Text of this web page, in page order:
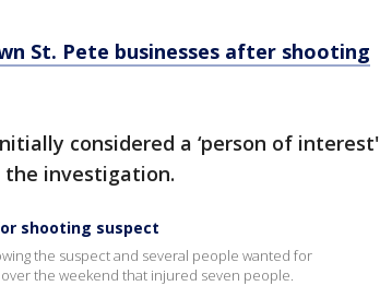
St. Pete businesses after shooting
considered a ‘person of interest'
the investigation.
shooting suspect
the suspect and several people wanted for
the weekend that injured seven people.